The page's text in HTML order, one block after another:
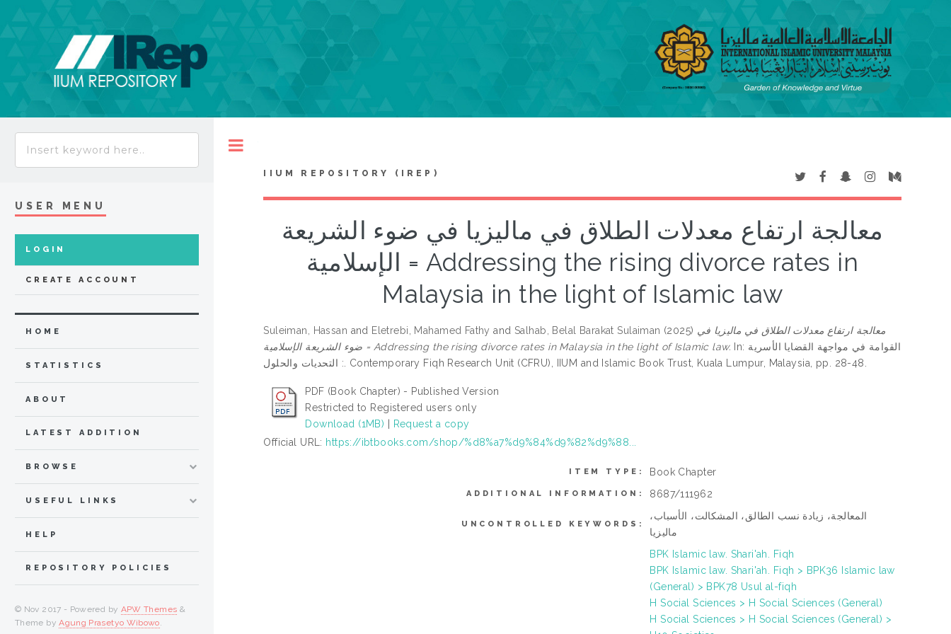
IIUM REPOSITORY (IREP)
معالجة ارتفاع معدلات الطلاق في ماليزيا في ضوء الشريعة
الإسلامية = Addressing the rising divorce rates in
Malaysia in the light of Islamic law
Suleiman, Hassan and Eletrebi, Mahamed Fathy and Salhab, Belal Barakat Sulaiman (2025) معالجة ارتفاع معدلات الطلاق في ماليزيا في
ضوء الشريعة الإسلامية = Addressing the rising divorce rates in Malaysia in the light of Islamic law. In: القوامة في مواجهة القضايا الأسرية
: التحديات والحلول. Contemporary Fiqh Research Unit (CFRU), IIUM and Islamic Book Trust, Kuala Lumpur, Malaysia, pp. 28-48.
PDF (Book Chapter) - Published Version
Restricted to Registered users only
Download (1MB)
Request a copy
Official URL: https://ibtbooks.com/shop/%d8%a7%d9%84%d9%82%d9%88...
ITEM TYPE: Book Chapter
ADDITIONAL INFORMATION: 8687/111962
UNCONTROLLED KEYWORDS:
المعالجة، زيادة نسب الطالق، المشكالت، الأسباب،
ماليزيا
BPK Islamic law. Shari'ah. Fiqh
BPK Islamic law. Shari'ah. Fiqh > BPK36 Islamic law
(General) > BPK78 Usul al-fiqh
H Social Sciences > H Social Sciences (General)
H Social Sciences > H Social Sciences (General) >
USER MENU
LOGIN
CREATE ACCOUNT
HOME
STATISTICS
ABOUT
LATEST ADDITION
BROWSE
USEFUL LINKS
HELP
REPOSITORY POLICIES
© Nov 2017 - Powered by APW Themes &
Theme byAgung Prasetyo Wibowo.